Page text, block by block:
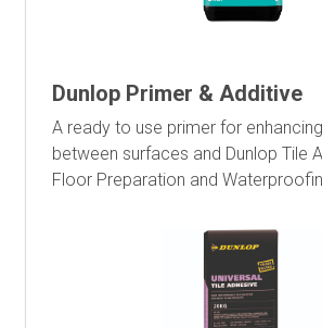
Dunlop Primer & Additive
A ready to use primer for
between surfaces and Dunlop Tile
Floor Preparation and